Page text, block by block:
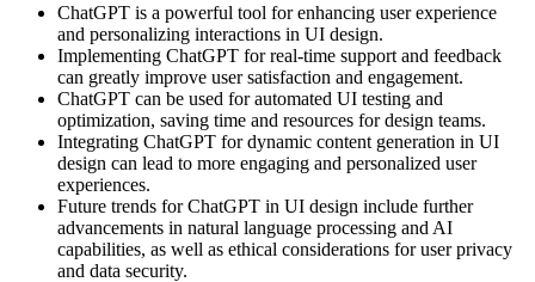
ChatGPT is a powerful tool for enhancing user experience
and personalizing interactions in UI design.
Implementing ChatGPT for real-time support and feedback
can greatly improve user satisfaction and engagement.
ChatGPT can be used for automated UI testing and
optimization, saving time and resources for design teams.
Integrating ChatGPT for dynamic content generation in UI
design can lead to more engaging and personalized user
experiences.
Future trends for ChatGPT in UI design include further
advancements in natural language processing and AI
capabilities, as well as ethical considerations for user privacy
and data security.